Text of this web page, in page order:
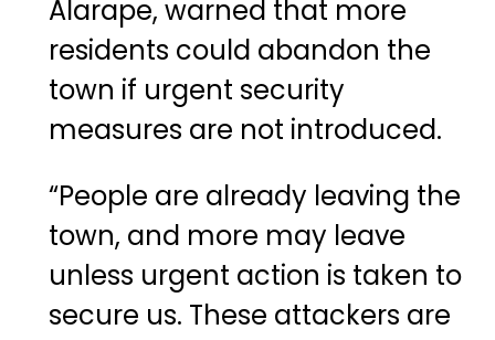
Alarape, warned that more
residents could abandon the
town if urgent security
measures are not introduced.
“People are already leaving the
town, and more may leave
unless urgent action is taken to
secure us. These attackers are